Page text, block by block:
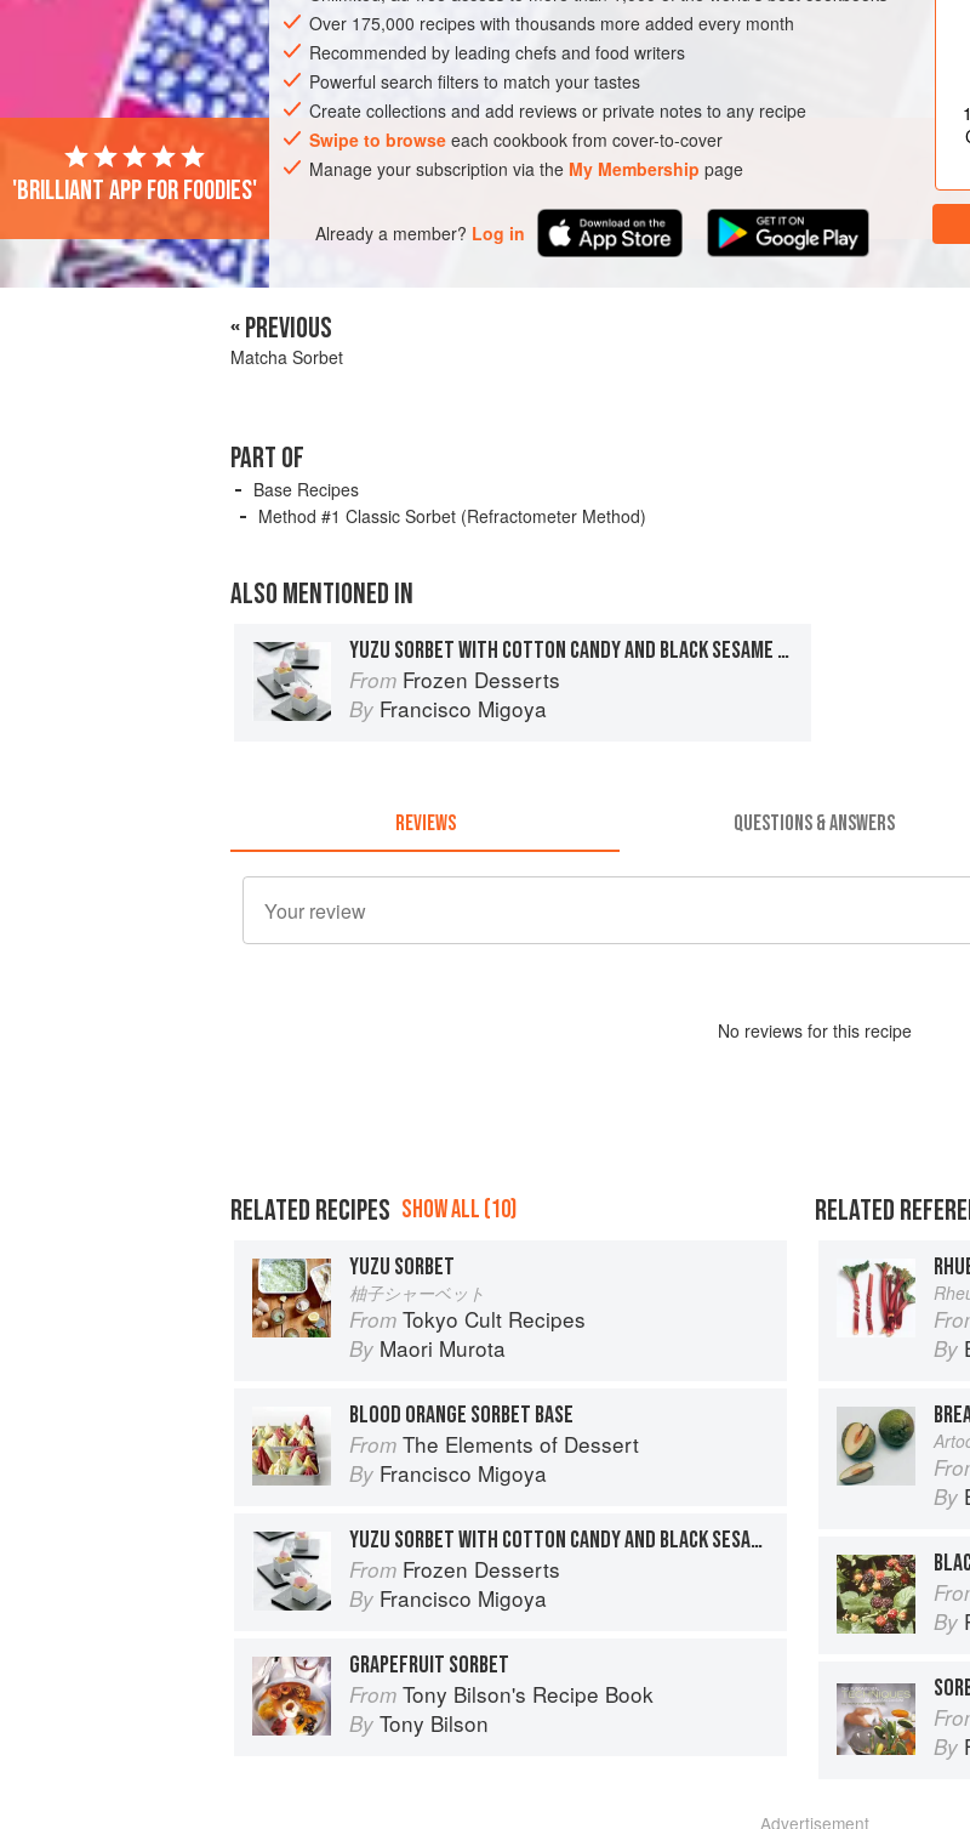
Over 175,000 recipes with thousands more added every month
Recommended by leading chefs and food writers
Powerful search filters to match your tastes
Create collections and add reviews or private notes to any recipe
Swipe to browse each cookbook from cover-to-cover
Manage your subscription via the My Membership page
Already a member? Log in
'Brilliant app for foodies'
« PREVIOUS
Matcha Sorbet
PART OF
Base Recipes
Method #1 Classic Sorbet (Refractometer Method)
ALSO MENTIONED IN
YUZU SORBET WITH COTTON CANDY AND BLACK SESAME SEEDS
From Frozen Desserts
By Francisco Migoya
REVIEWS QUESTIONS & ANSWERS
No reviews for this recipe
RELATED RECIPES SHOW ALL (10)
YUZU SORBET
柚子シャーベット
From Tokyo Cult Recipes
By Maori Murota
BLOOD ORANGE SORBET BASE
From The Elements of Dessert
By Francisco Migoya
YUZU SORBET WITH COTTON CANDY AND BLACK SESAME SEEDS
From Frozen Desserts
By Francisco Migoya
GRAPEFRUIT SORBET
From Tony Bilson's Recipe Book
By Tony Bilson
RELATED
By
By
By
By
Advertisement